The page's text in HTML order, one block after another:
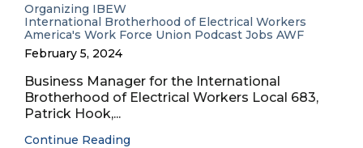
Organizing IBEW
International Brotherhood of Electrical Workers
America's Work Force Union Podcast Jobs AWF
February 5, 2024
Business Manager for the International
Brotherhood of Electrical Workers Local 683,
Patrick Hook,...
Continue Reading